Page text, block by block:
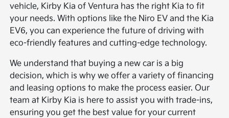
vehicle, Kirby Kia of Ventura has the right Kia to fit
your needs. With options like the Niro EV and the Kia
EV6, you can experience the future of driving with
eco-friendly features and cutting-edge technology.
We understand that buying a new car is a big
decision, which is why we offer a variety of financing
and leasing options to make the process easier. Our
team at Kirby Kia is here to assist you with trade-ins,
ensuring you get the best value for your current